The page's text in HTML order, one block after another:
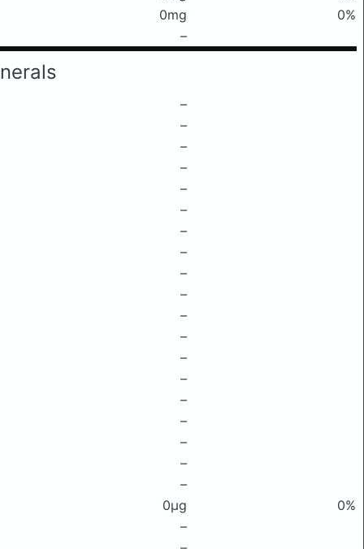
0mg
0%
–
–
–
–
–
–
–
–
–
–
–
–
–
–
–
–
–
–
–
–
0μg
0%
–